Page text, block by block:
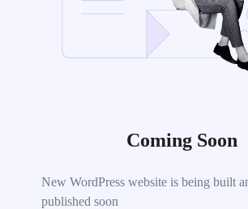
Coming Soon
New WordPress website is being built
published soon